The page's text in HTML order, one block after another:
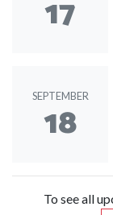
17
SEPTEMBER
18
To see all